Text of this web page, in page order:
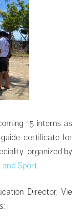
15 interns as
certificate for
organized by
and Sport.
Director, Vie